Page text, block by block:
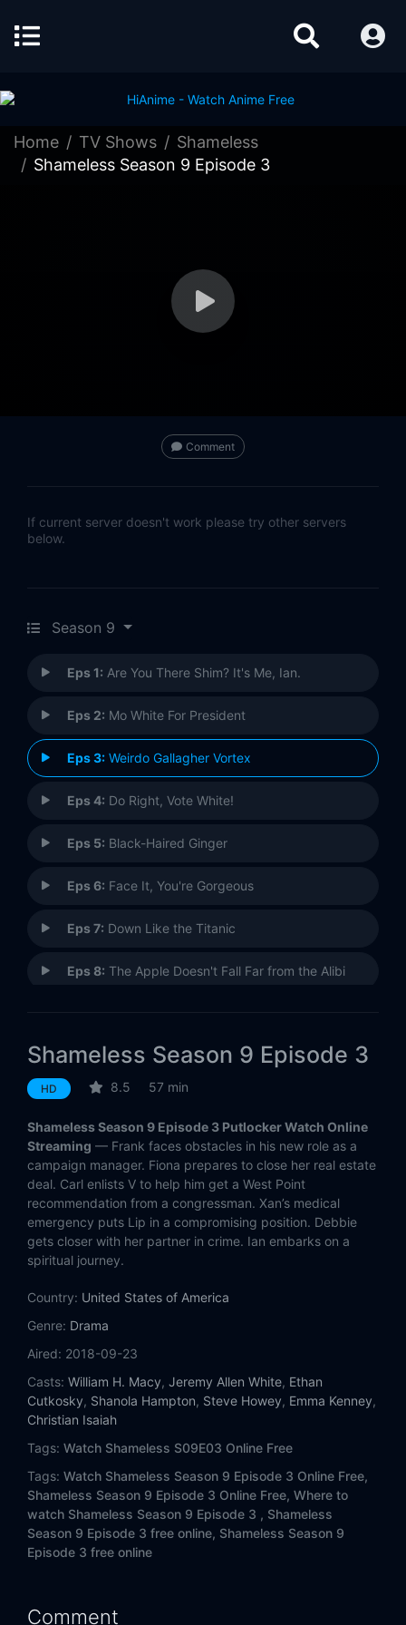
Home TV Shows
Shameless
Shameless Season 9 Episode 3
Comment
If current server doesn't work please try other servers
below.
Season 9
Eps 1: Are You There Shim? It's Me, Ian.
Eps 2: Mo White For President
Eps 3: Weirdo Gallagher Vortex
Eps 4: Do Right, Vote White!
Eps 5: Black-Haired Ginger
Eps 6: Face It, You're Gorgeous
Eps 7: Down Like the Titanic
Eps 8: The Apple Doesn't Fall Far from the Alibi
Eps 10:Los Diablos!
Eps 11:
Eps 12: You'll Know the Bottom When You Hit It
Eps 13:Lost
Eps 14:Found
Shameless Season 9 Episode 3
HD 8.5 57 min
Shameless Season 9 Episode 3 Putlocker Watch Online
Streaming — Frank faces obstacles in his new role as a
campaign manager. Fiona prepares to close her real estate
deal. Carl enlists V to help him get a West Point
recommendation from a congressman. Xan’s medical
emergency puts Lip in a compromising position. Debbie
gets closer with her partner in crime. Ian embarks on a
spiritual journey.
Country: United States of America
Genre: Drama
Aired: 2018-09-23
Casts: William H. Macy, Jeremy Allen White, Ethan
Cutkosky, Shanola Hampton, Steve Howey, Emma Kenney,
Christian Isaiah
Tags: Watch Shameless S09E03 Online Free
Tags: Watch Shameless Season 9 Episode 3 Online Free,
Shameless Season 9 Episode 3 Online Free, Where to
watch Shameless Season 9 Episode 3 , Shameless
Season 9 Episode 3 free online, Shameless Season 9
Episode 3 free online
Comment